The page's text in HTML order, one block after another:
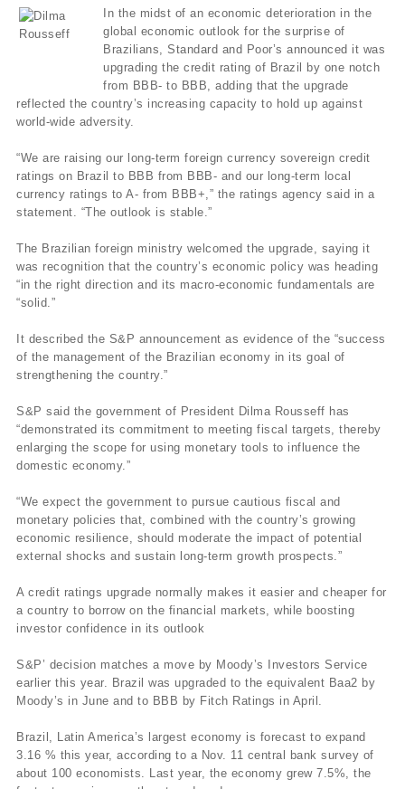
In the midst of an economic deterioration in the
global economic outlook for the surprise of
Brazilians, Standard and Poor’s announced it was
upgrading the credit rating of Brazil by one notch
from BBB- to BBB, adding that the upgrade
reflected the country’s increasing capacity to hold up against
world-wide adversity.
“We are raising our long-term foreign currency sovereign credit
ratings on Brazil to BBB from BBB- and our long-term local
currency ratings to A- from BBB+,” the ratings agency said in a
statement. “The outlook is stable.”
The Brazilian foreign ministry welcomed the upgrade, saying it
was recognition that the country’s economic policy was heading
“in the right direction and its macro-economic fundamentals are
“solid.”
It described the S&P announcement as evidence of the “success
of the management of the Brazilian economy in its goal of
strengthening the country.”
S&P said the government of President Dilma Rousseff has
“demonstrated its commitment to meeting fiscal targets, thereby
enlarging the scope for using monetary tools to influence the
domestic economy.”
“We expect the government to pursue cautious fiscal and
monetary policies that, combined with the country’s growing
economic resilience, should moderate the impact of potential
external shocks and sustain long-term growth prospects.”
A credit ratings upgrade normally makes it easier and cheaper for
a country to borrow on the financial markets, while boosting
investor confidence in its outlook
S&P’ decision matches a move by Moody’s Investors Service
earlier this year. Brazil was upgraded to the equivalent Baa2 by
Moody’s in June and to BBB by Fitch Ratings in April.
Brazil, Latin America’s largest economy is forecast to expand
3.16 % this year, according to a Nov. 11 central bank survey of
about 100 economists. Last year, the economy grew 7.5%, the